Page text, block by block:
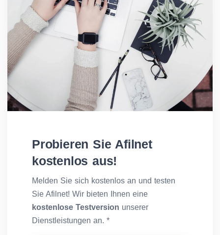
Probieren Sie Afilnet
kostenlos aus!
Melden Sie sich kostenlos an und testen
Sie Afilnet! Wir bieten Ihnen eine
kostenlose Testversion unserer
Dienstleistungen an. *